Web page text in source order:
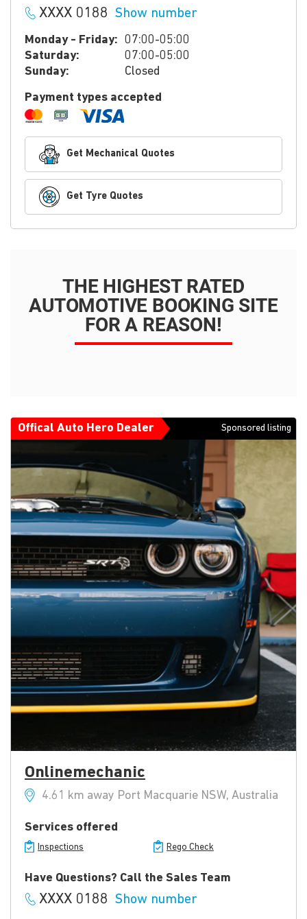
XXXX 0188 Show number
Monday - Friday: 07:00-05:00
Saturday:
07:00-05:00
Sunday:
Closed
Payment types accepted
Get Mechanical Quotes
Get Tyre Quotes
THE HIGHEST RATED
AUTOMOTIVE BOOKING SITE
FOR A REASON!
Offical Auto Hero Dealer Sponsored listing
Onlinemechanic
4.61 km away Port Macquarie NSW, Australia
Services offered
Inspections Rego Check
Have Questions? Call the Sales Team
XXXX 0188 Show number